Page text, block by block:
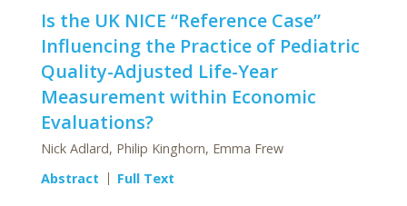
Is the UK NICE “Reference Case”
Influencing the Practice of Pediatric
Quality-Adjusted Life-Year
Measurement within Economic
Evaluations?
Nick Adlard, Philip Kinghorn, Emma Frew
Abstract
Full Text